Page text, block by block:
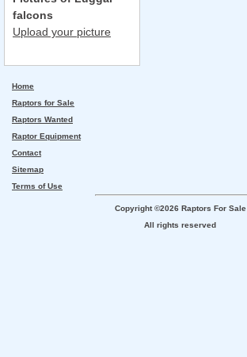
falcons
Upload your picture
Home
Raptors for Sale
Raptors Wanted
Raptor Equipment
Contact
Sitemap
Terms of Use
Copyright ©2026 Raptors For Sale
All rights reserved